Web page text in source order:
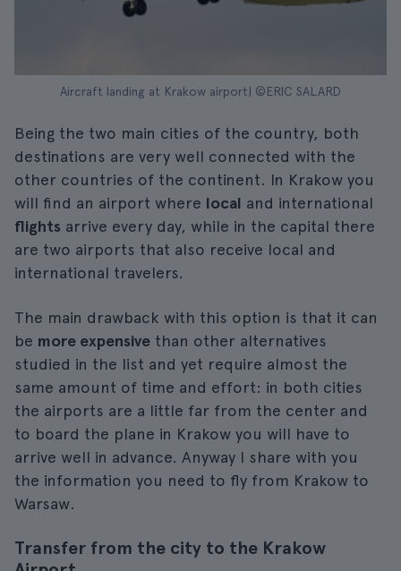
Aircraft landing at Krakow airport| ©ERIC SALARD
Being the two main cities of the country, both
destinations are very well connected with the
other countries of the continent. In Krakow you
will find an airport where local and international
flights arrive every day, while in the capital there
are two airports that also receive local and
international travelers.
The main drawback with this option is that it can
be more expensive than other alternatives
studied in the list and yet require almost the
same amount of time and effort: in both cities
the airports are a little far from the center and
to board the plane in Krakow you will have to
arrive well in advance. Anyway I share with you
the information you need to fly from Krakow to
Warsaw.
Transfer from the city to the Krakow